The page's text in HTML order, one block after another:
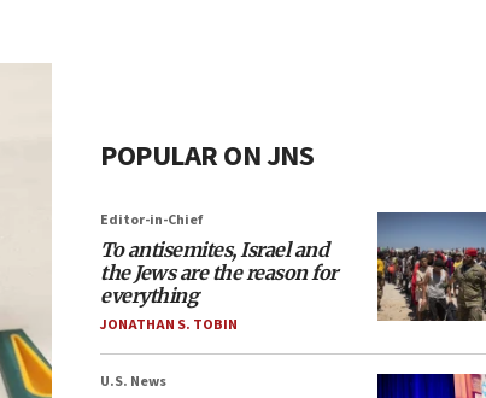
POPULAR ON JNS
Editor-in-Chief
To antisemites, Israel and
the Jews are the reason for
everything
JONATHAN S. TOBIN
U.S. News